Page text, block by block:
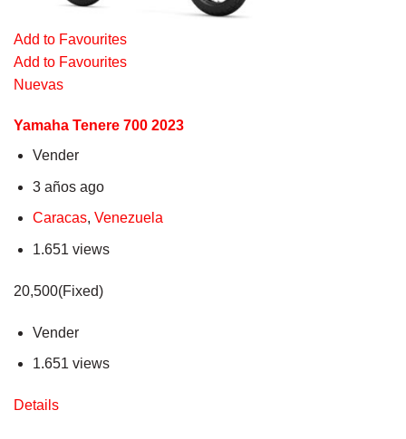
Add to Favourites
Add to Favourites
Nuevas
Yamaha Tenere 700 2023
Vender
3 años ago
Caracas, Venezuela
1.651 views
20,500(Fixed)
Vender
1.651 views
Details